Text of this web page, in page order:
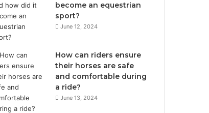
become an equestrian
sport?
June 12, 2024
How can riders ensure
their horses are safe
and comfortable during
a ride?
June 13, 2024